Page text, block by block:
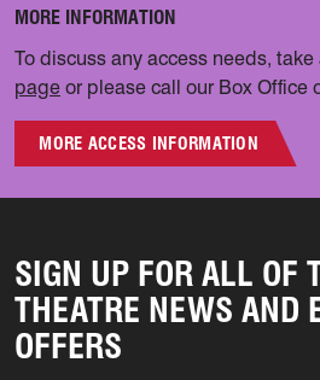
MORE INFORMATION
To discuss any access needs, take
page or please call our Box Office
MORE ACCESS INFORMATION
SIGN UP FOR ALL OF
THEATRE NEWS AND
OFFERS